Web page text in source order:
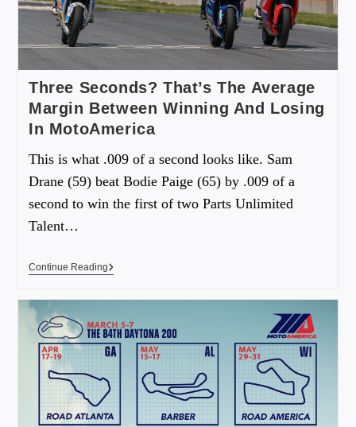
Three Seconds? That’s The Average
Margin Between Winning And Losing
In MotoAmerica
This is what .009 of a second looks like. Sam
Drane (59) beat Bodie Paige (65) by .009 of a
second to win the first of two Parts Unlimited
Talent…
Continue Reading